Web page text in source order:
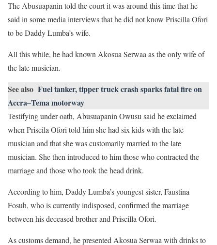
The Abusuapanin told the court it was around this time that he
said in some media interviews that he did not know Priscilla Ofori
to be Daddy Lumba’s wife.
All this while, he had known Akosua Serwaa as the only wife of
the late musician.
See also Fuel tanker, tipper truck crash sparks fatal fire on
Accra–Tema motorway
Testifying under oath, Abusuapanin Owusu said he exclaimed
when Priscila Ofori told him she had six kids with the late
musician and that she was customarily married to the late
musician. She then introduced to him those who contracted the
marriage and those who took the head drink.
According to him, Daddy Lumba’s youngest sister, Faustina
Fosuh, who is currently indisposed, confirmed the marriage
between his deceased brother and Priscilla Ofori.
As customs demand, he presented Akosua Serwaa with drinks to